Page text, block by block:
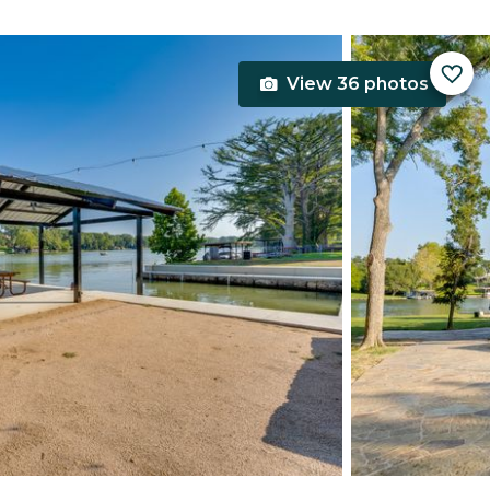
View 36 photos